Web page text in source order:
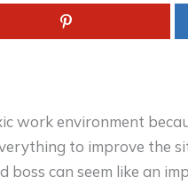
work environment
to improve the
boss can seem like an